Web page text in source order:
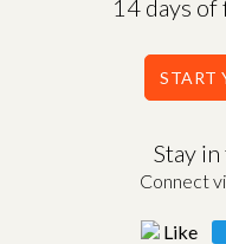
14 days of
START
Stay
Connect